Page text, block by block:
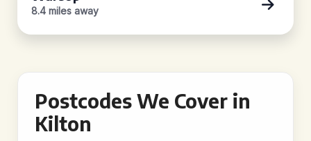
8.4 miles away
Postcodes We Cover in
Kilton